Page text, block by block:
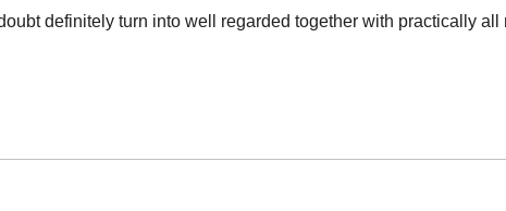
definitely turn into well regarded together with practically